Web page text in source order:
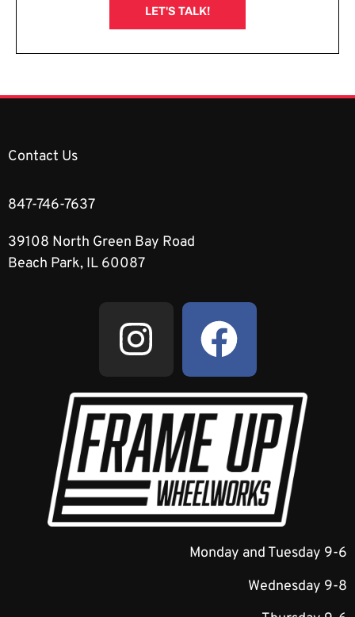
LET'S TALK!
Contact Us
847-746-7637
39108 North Green Bay Road
Beach Park, IL 60087
Monday and Tuesday 9-6
Wednesday 9-8